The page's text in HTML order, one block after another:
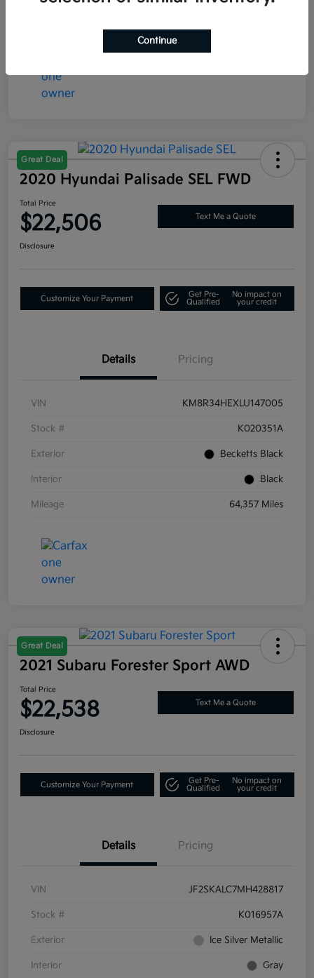
Great Deal
2020 Hyundai Palisade SEL FWD
Total Price
$22,506 Text Me a Quote
Disclosure
Customize Your Payment
Get Pre-
Qualified
No impact on
your credit
Details Pricing
VIN KM8R34HEXLU147005
Stock # K020351A
Exterior Becketts Black
Interior Black
Mileage 64,357 Miles
Great Deal
2021 Subaru Forester Sport AWD
Total Price
$22,538 Text Me a Quote
Disclosure
Customize Your Payment
Get Pre-
Qualified
No impact on
your credit
Details Pricing
VIN JF2SKALC7MH428817
Stock # K016957A
Exterior Ice Silver Metallic
Interior Gray
Continue